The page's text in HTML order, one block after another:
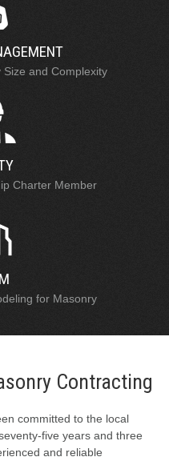
and Complexity
Charter Member
for Masonry
Contracting
committed to the local
five years and three
and reliable